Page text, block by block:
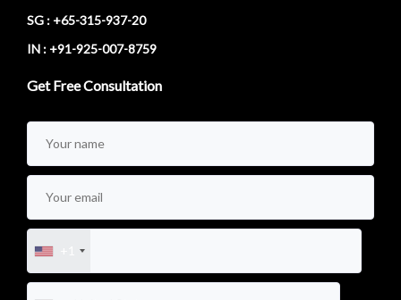
SG : +65-315-937-20
IN : +91-925-007-8759
Get Free Consultation